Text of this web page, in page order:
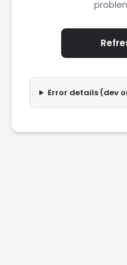
Error details (dev